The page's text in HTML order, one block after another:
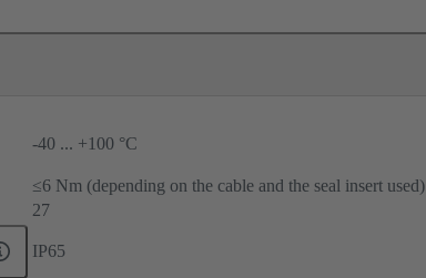
-40 ... +100 °C
≤6 Nm (depending on the cable and the seal insert used)
27
IP65